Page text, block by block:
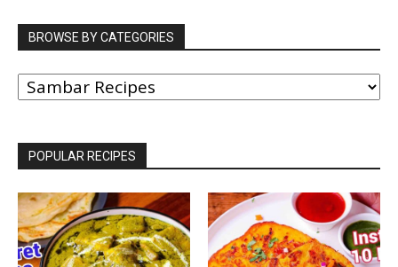
BROWSE BY CATEGORIES
BROWSE
BY
CATEGORIES
POPULAR RECIPES